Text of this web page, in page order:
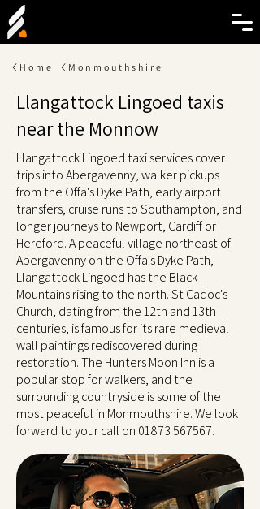
Home Monmouthshire
Llangattock Lingoed taxis
near the Monnow
Llangattock Lingoed taxi services cover
trips into Abergavenny, walker pickups
from the Offa's Dyke Path, early airport
transfers, cruise runs to Southampton, and
longer journeys to Newport, Cardiff or
Hereford. A peaceful village northeast of
Abergavenny on the Offa's Dyke Path,
Llangattock Lingoed has the Black
Mountains rising to the north. St Cadoc's
Church, dating from the 12th and 13th
centuries, is famous for its rare medieval
wall paintings rediscovered during
restoration. The Hunters Moon Inn is a
popular stop for walkers, and the
surrounding countryside is some of the
most peaceful in Monmouthshire. We look
forward to your call on 01873 567567.